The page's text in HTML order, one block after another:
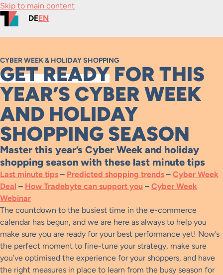
Skip to main content
DEEN
CYBER WEEK & HOLIDAY SHOPPING
GET READY FOR THIS
YEAR’S CYBER WEEK
AND HOLIDAY
SHOPPING SEASON
Master this year’s Cyber Week and holiday
shopping season with these last minute tips
Last minute tips – Predicted shopping trends – Cyber Week
Deal – How Tradebyte can support you – Cyber Week
Webinar
The countdown to the busiest time in the e-commerce
calendar has begun, and we are here as always to help you
make sure you are ready for your best performance yet! Now’s
the perfect moment to fine-tune your strategy, make sure
you’ve optimised the experience for your shoppers, and have
the right measures in place to learn from the busy season for